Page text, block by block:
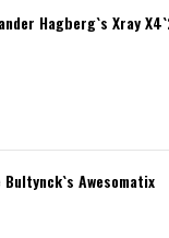
Hagberg`s Xray
Awesomatix